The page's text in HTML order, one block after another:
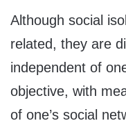
Although social
related, they are
independent of
objective, with
of one’s social